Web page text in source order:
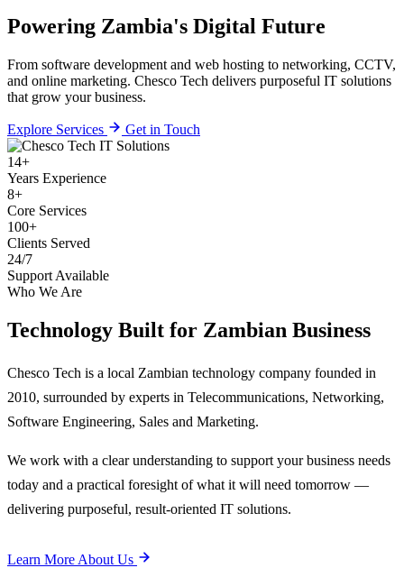
Powering Zambia's Digital Future
From software development and web hosting to networking, CCTV,
and online marketing. Chesco Tech delivers purposeful IT solutions
that grow your business.
Explore Services Get in Touch
14+
Years Experience
8+
Core Services
100+
Clients Served
24/7
Support Available
Who We Are
Technology Built for Zambian Business
Chesco Tech is a local Zambian technology company founded in
2010, surrounded by experts in Telecommunications, Networking,
Software Engineering, Sales and Marketing.
We work with a clear understanding to support your business needs
today and a practical foresight of what it will need tomorrow —
delivering purposeful, result-oriented IT solutions.
Learn More About Us